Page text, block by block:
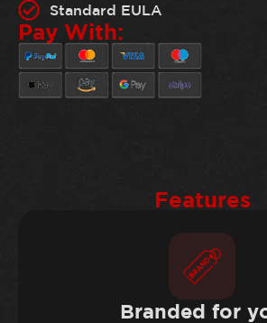
Standard EULA
Pay With:
Features
Branded for